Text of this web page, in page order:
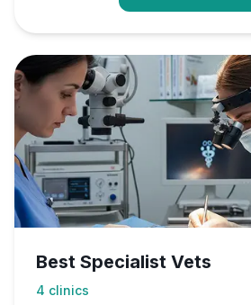
Best Specialist Vets
4 clinics